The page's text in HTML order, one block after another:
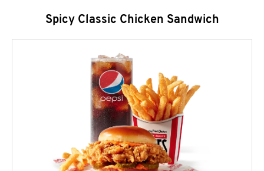
Spicy Classic Chicken Sandwich